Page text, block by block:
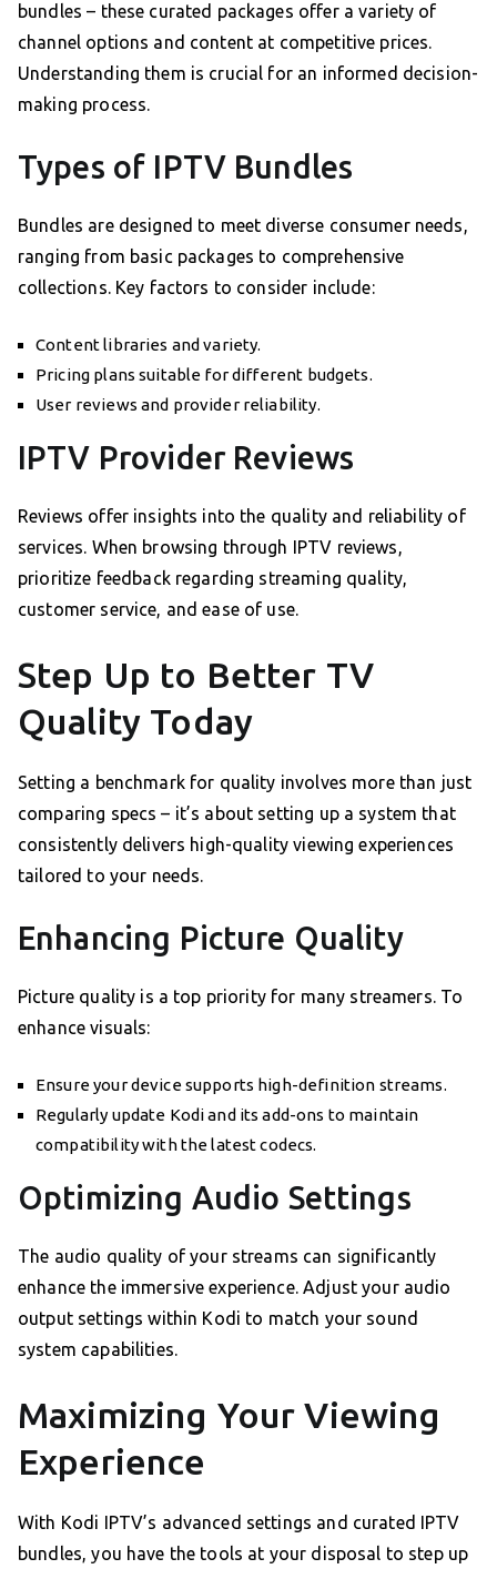
bundles – these curated packages offer a variety of
channel options and content at competitive prices.
Understanding them is crucial for an informed decision-
making process.
Types of IPTV Bundles
Bundles are designed to meet diverse consumer needs,
ranging from basic packages to comprehensive
collections. Key factors to consider include:
Content libraries and variety.
Pricing plans suitable for different budgets.
User reviews and provider reliability.
IPTV Provider Reviews
Reviews offer insights into the quality and reliability of
services. When browsing through IPTV reviews,
prioritize feedback regarding streaming quality,
customer service, and ease of use.
Step Up to Better TV
Quality Today
Setting a benchmark for quality involves more than just
comparing specs – it’s about setting up a system that
consistently delivers high-quality viewing experiences
tailored to your needs.
Enhancing Picture Quality
Picture quality is a top priority for many streamers. To
enhance visuals:
Ensure your device supports high-definition streams.
Regularly update Kodi and its add-ons to maintain
compatibility with the latest codecs.
Optimizing Audio Settings
The audio quality of your streams can significantly
enhance the immersive experience. Adjust your audio
output settings within Kodi to match your sound
system capabilities.
Maximizing Your Viewing
Experience
With Kodi IPTV’s advanced settings and curated IPTV
bundles, you have the tools at your disposal to step up